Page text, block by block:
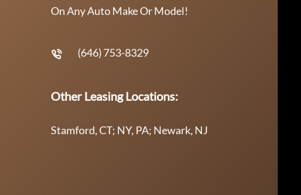
On Any Auto Make Or Model!
(646) 753-8329
Other Leasing Locations:
Stamford, CT; NY, PA; Newark, NJ